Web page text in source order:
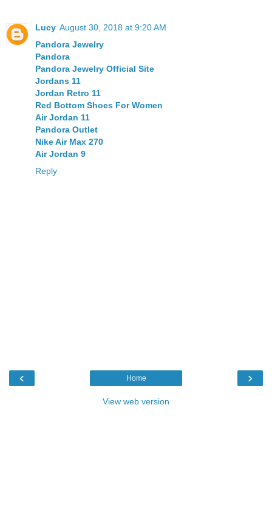
Lucy August 30, 2018 at 9:20 AM
Pandora Jewelry
Pandora
Pandora Jewelry Official Site
Jordans 11
Jordan Retro 11
Red Bottom Shoes For Women
Air Jordan 11
Pandora Outlet
Nike Air Max 270
Air Jordan 9
Reply
‹ ›
Home
View web version